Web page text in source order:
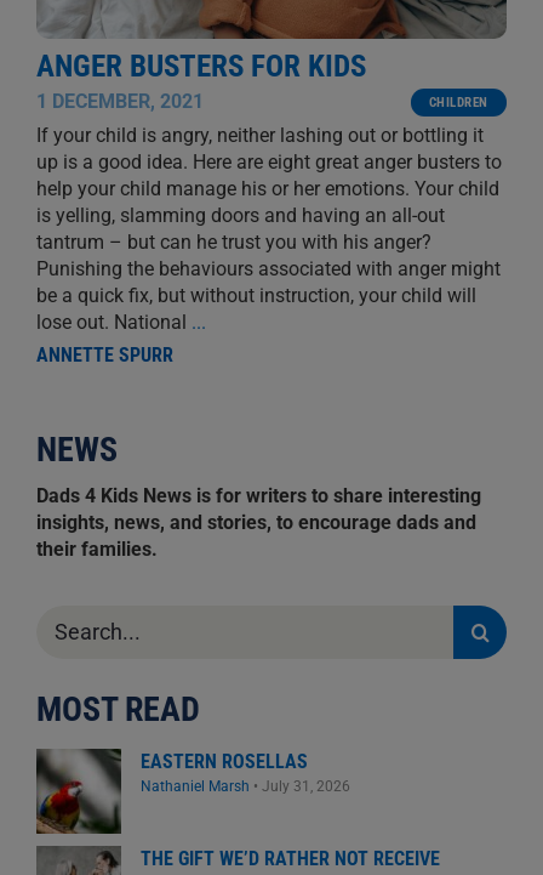
ANGER BUSTERS FOR KIDS
1 DECEMBER, 2021 CHILDREN
If your child is angry, neither lashing out or bottling it
up is a good idea. Here are eight great anger busters to
help your child manage his or her emotions. Your child
is yelling, slamming doors and having an all-out
tantrum – but can he trust you with his anger?
Punishing the behaviours associated with anger might
be a quick fix, but without instruction, your child will
lose out. National ...
ANNETTE SPURR
NEWS
Dads 4 Kids News is for writers to share interesting
insights, news, and stories, to encourage dads and
their families.
for:
MOST READ
EASTERN ROSELLAS
Nathaniel Marsh • July 31, 2026
THE GIFT WE’D RATHER NOT RECEIVE